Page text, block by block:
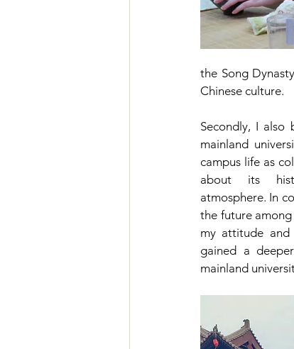
the Song
Chinese culture.
Secondly, I
mainland
campus life as
about its
atmosphere. In
the future
my attitude
gained a
mainland